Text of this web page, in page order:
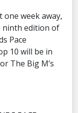
week away,
ninth edition of
Pace
10 will be in
The Big M’s